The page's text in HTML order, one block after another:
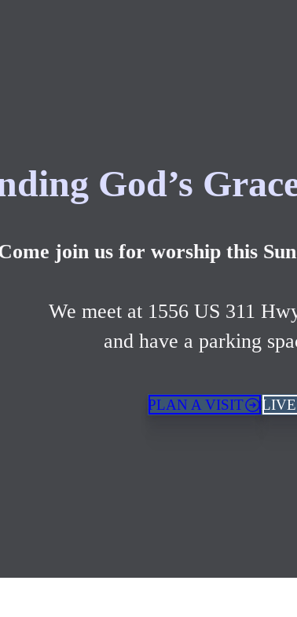
God’s
join us for worship this
We meet at 1556 US 311
and have a parking
PLAN A VISIT